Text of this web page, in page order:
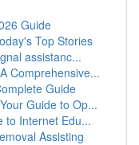
Guide
Top Stories
assistanc...
Comprehensive...
Guide
Guide to Op...
to Internet Edu...
Assisting